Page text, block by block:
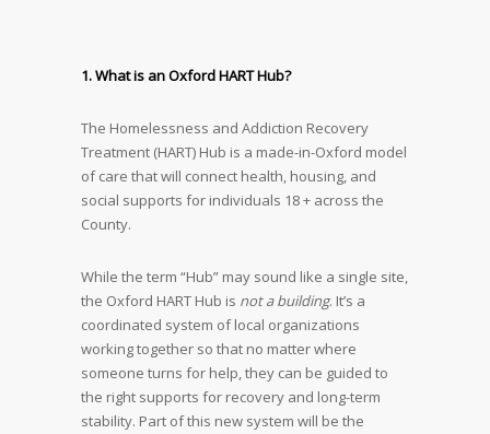
1. What is an Oxford HART Hub?
The Homelessness and Addiction Recovery
Treatment (HART) Hub is a made-in-Oxford model
of care that will connect health, housing, and
social supports for individuals 18 + across the
County.
While the term “Hub” may sound like a single site,
the Oxford HART Hub is not a building. It’s a
coordinated system of local organizations
working together so that no matter where
someone turns for help, they can be guided to
the right supports for recovery and long-term
stability. Part of this new system will be the